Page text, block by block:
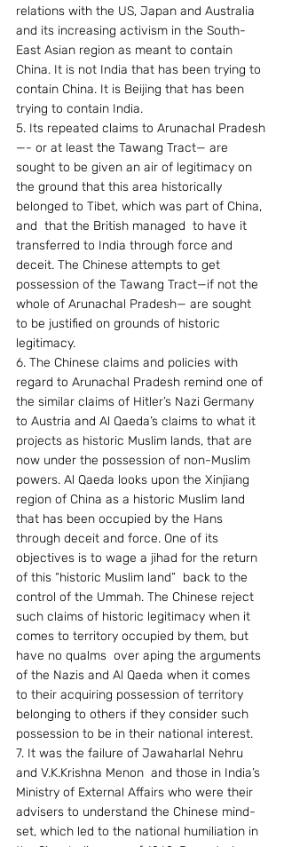
relations with the US, Japan and Australia
and its increasing activism in the South-
East Asian region as meant to contain
China. It is not India that has been trying to
contain China. It is Beijing that has been
trying to contain India.
5. Its repeated claims to Arunachal Pradesh
—- or at least the Tawang Tract— are
sought to be given an air of legitimacy on
the ground that this area historically
belonged to Tibet, which was part of China,
and  that the British managed  to have it
transferred to India through force and
deceit. The Chinese attempts to get
possession of the Tawang Tract—if not the
whole of Arunachal Pradesh— are sought
to be justified on grounds of historic
legitimacy.
6. The Chinese claims and policies with
regard to Arunachal Pradesh remind one of
the similar claims of Hitler’s Nazi Germany
to Austria and Al Qaeda’s claims to what it
projects as historic Muslim lands, that are
now under the possession of non-Muslim
powers. Al Qaeda looks upon the Xinjiang
region of China as a historic Muslim land
that has been occupied by the Hans
through deceit and force. One of its
objectives is to wage a jihad for the return
of this “historic Muslim land”  back to the
control of the Ummah. The Chinese reject
such claims of historic legitimacy when it
comes to territory occupied by them, but
have no qualms  over aping the arguments
of the Nazis and Al Qaeda when it comes
to their acquiring possession of territory
belonging to others if they consider such
possession to be in their national interest.
7. It was the failure of Jawaharlal Nehru
and V.K.Krishna Menon  and those in India’s
Ministry of External Affairs who were their
advisers to understand the Chinese mind-
set, which led to the national humiliation in